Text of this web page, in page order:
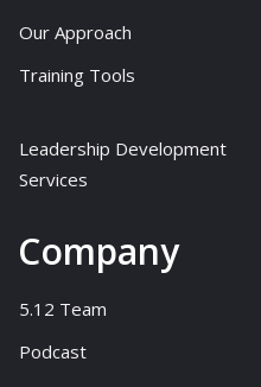
Our Approach
Training Tools
Leadership Development
Services
Company
5.12 Team
Podcast